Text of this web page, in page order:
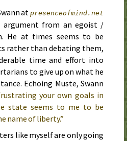
at presenceofmind.net
argument from an egoist /
He at times seems to be
rather than debating them,
time and effort into
to give up on what he
Echoing Muste, Swann
your own goals in
state seems to me to be
name of liberty.”
like myself are only going